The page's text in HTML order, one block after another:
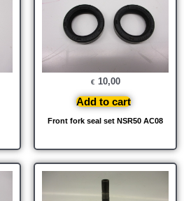
Front fork seal set NSR50 AC08
€ 10,00
Add to cart